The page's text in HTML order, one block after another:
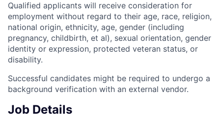
Qualified applicants will receive consideration for
employment without regard to their age, race, religion,
national origin, ethnicity, age, gender (including
pregnancy, childbirth, et al), sexual orientation, gender
identity or expression, protected veteran status, or
disability.
Successful candidates might be required to undergo a
background verification with an external vendor.
Job Details